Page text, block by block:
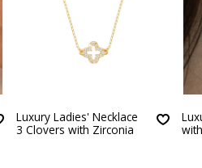
Luxury Ladies' Necklace
3 Clovers with Zirconia